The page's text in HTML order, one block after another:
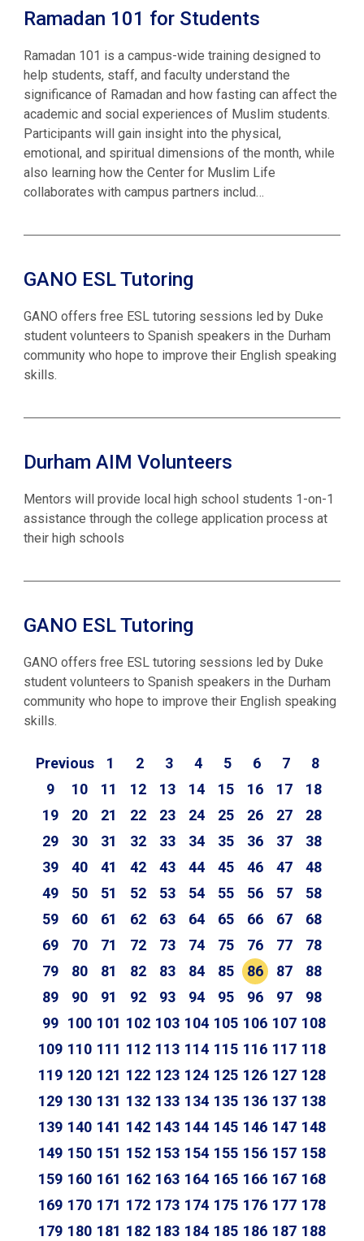
Ramadan 101 for Students
Ramadan 101 is a campus-wide training designed to
help students, staff, and faculty understand the
significance of Ramadan and how fasting can affect the
academic and social experiences of Muslim students.
Participants will gain insight into the physical,
emotional, and spiritual dimensions of the month, while
also learning how the Center for Muslim Life
collaborates with campus partners includ…
GANO ESL Tutoring
GANO offers free ESL tutoring sessions led by Duke
student volunteers to Spanish speakers in the Durham
community who hope to improve their English speaking
skills.
Durham AIM Volunteers
Mentors will provide local high school students 1-on-1
assistance through the college application process at
their high schools
GANO ESL Tutoring
GANO offers free ESL tutoring sessions led by Duke
student volunteers to Spanish speakers in the Durham
community who hope to improve their English speaking
skills.
Previous 1 2 3 4 5 6 7
8
9
10 11 12 13 14 15 16 17
18
19
20 21 22 23 24 25 26 27
28
29
30 31 32 33 34 35 36 37
38
39
40 41 42 43 44 45 46 47
48
49
50 51 52 53 54 55 56 57
58
59
60 61 62 63 64 65 66 67
68
69
70 71 72 73 74 75 76 77
78
79
80 81 82 83 84 85 86 87
88
89
90 91 92 93 94 95 96 97
98
99 100 101 102 103 104 105 106 107 108
109 110 111 112 113 114 115 116 117 118
119 120 121 122 123 124 125 126 127 128
129 130 131 132 133 134 135 136 137 138
139 140 141 142 143 144 145 146 147 148
149 150 151 152 153 154 155 156 157 158
159 160 161 162 163 164 165 166 167 168
169 170 171 172 173 174 175 176 177 178
179 180 181 182 183 184 185 186 187 188